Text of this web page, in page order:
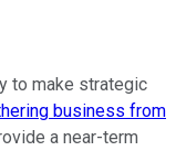
to make strategic
business from
a near-term